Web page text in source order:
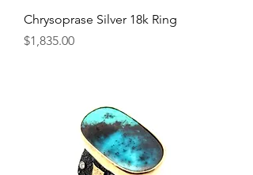
Chrysoprase Silver 18k Ring
Price
$1,835.00